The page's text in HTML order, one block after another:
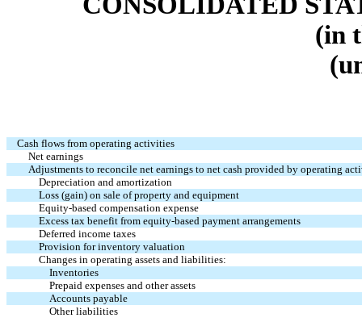
(in
Cash flows from operating activities
Net earnings
Adjustments to reconcile net earnings to net cash provided by operating
Depreciation and amortization
Loss (gain) on sale of property and equipment
Equity-based compensation expense
Excess tax benefit from equity-based payment arrangements
Deferred income taxes
Provision for inventory valuation
Changes in operating assets and liabilities:
Inventories
Prepaid expenses and other assets
Accounts payable
Other liabilities